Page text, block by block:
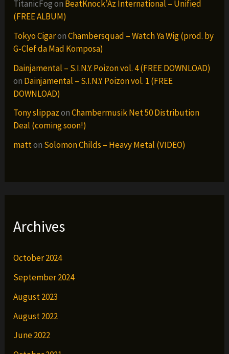
TitanicFogon BeatKnock’Az International – Unified
(FREE ALBUM)
Tokyo CigaronChambersquad – Watch Ya Wig (prod. by
G-Clef da Mad Komposa)
Dainjamental – S.I.N.Y. Poizon vol. 4 (FREE DOWNLOAD)
on Dainjamental – S.I.N.Y. Poizon vol. 1 (FREE
DOWNLOAD)
Tony slippazonChambermusik Net 50 Distribution
Deal (coming soon!)
matton Solomon Childs – Heavy Metal (VIDEO)
Archives
October 2024
September 2024
August 2023
August 2022
June 2022